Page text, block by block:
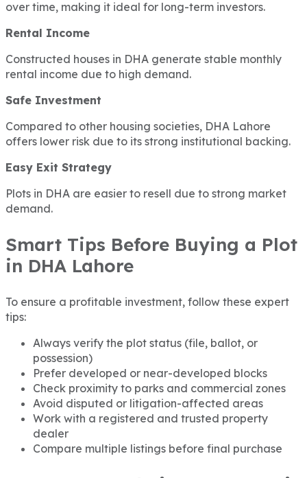
over time, making it ideal for long-term investors.
Rental Income
Constructed houses in DHA generate stable monthly
rental income due to high demand.
Safe Investment
Compared to other housing societies, DHA Lahore
offers lower risk due to its strong institutional backing.
Easy Exit Strategy
Plots in DHA are easier to resell due to strong market
demand.
Smart Tips Before Buying a Plot
in DHA Lahore
To ensure a profitable investment, follow these expert
tips:
Always verify the plot status (file, ballot, or
possession)
Prefer developed or near-developed blocks
Check proximity to parks and commercial zones
Avoid disputed or litigation-affected areas
Work with a registered and trusted property
dealer
Compare multiple listings before final purchase